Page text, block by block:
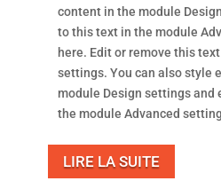
content in the module
to this text in the module
here. Edit or remove this
settings. You can also style
module Design settings and
the module Advanced
LIRE LA SUITE